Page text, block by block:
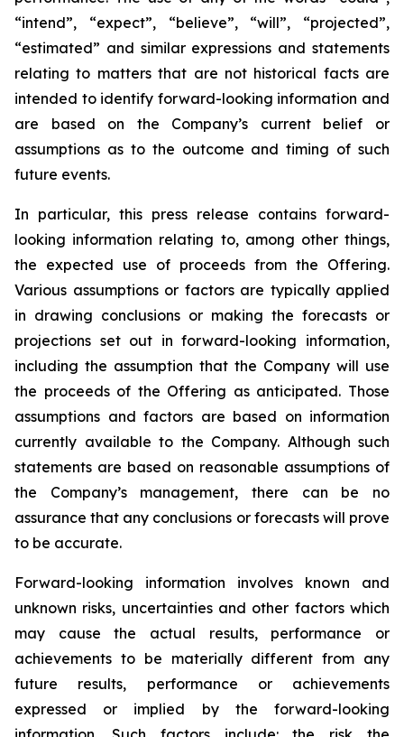
“intend”, “expect”, “believe”, “will”, “projected”,
“estimated” and similar expressions and statements
relating to matters that are not historical facts are
intended to identify forward-looking information and
are based on the Company’s current belief or
assumptions as to the outcome and timing of such
future events.
In particular, this press release contains forward-
looking information relating to, among other things,
the expected use of proceeds from the Offering.
Various assumptions or factors are typically applied
in drawing conclusions or making the forecasts or
projections set out in forward-looking information,
including the assumption that the Company will use
the proceeds of the Offering as anticipated. Those
assumptions and factors are based on information
currently available to the Company. Although such
statements are based on reasonable assumptions of
the Company’s management, there can be no
assurance that any conclusions or forecasts will prove
to be accurate.
Forward-looking information involves known and
unknown risks, uncertainties and other factors which
may cause the actual results, performance or
achievements to be materially different from any
future results, performance or achievements
expressed or implied by the forward-looking